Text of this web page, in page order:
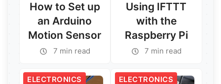
How to Set up
an Arduino
Motion Sensor
7 min read
Using IFTTT
with the
Raspberry Pi
7 min read
ELECTRONICS ELECTRONICS